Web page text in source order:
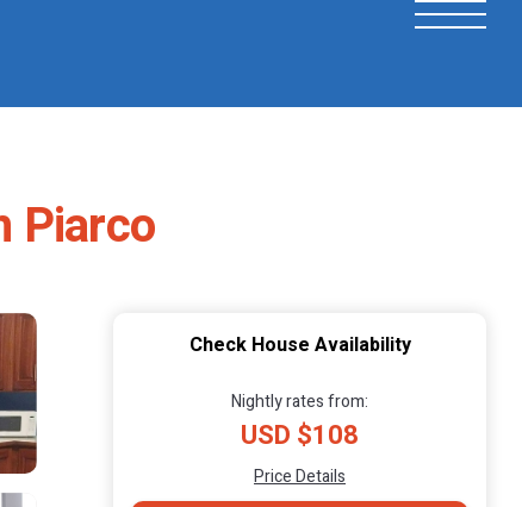
Piarco
Check House Availability
Nightly rates from:
USD $108
Price Details